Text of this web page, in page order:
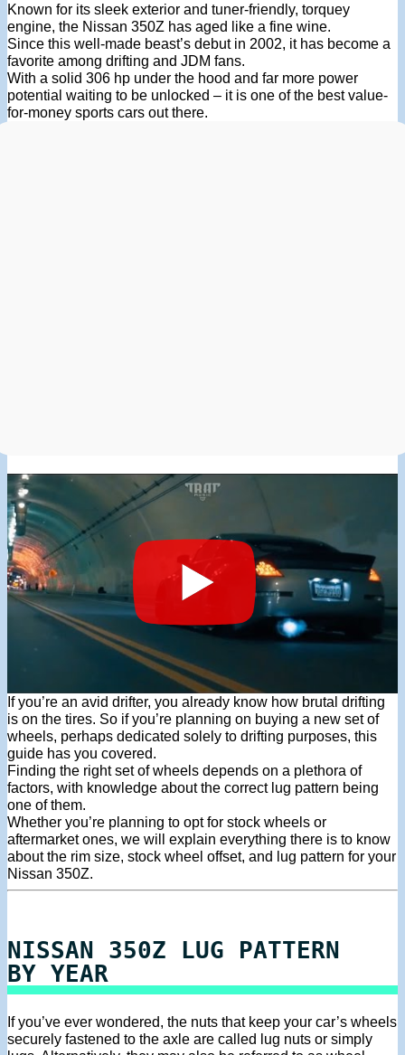
Known for its sleek exterior and tuner-friendly, torquey
engine, the Nissan 350Z has aged like a fine wine.
Since this well-made beast’s debut in 2002, it has become a
favorite among drifting and JDM fans.
With a solid 306 hp under the hood and far more power
potential waiting to be unlocked – it is one of the best value-
for-money sports cars out there.
If you’re an avid drifter, you already know how brutal drifting
is on the tires. So if you’re planning on buying a new set of
wheels, perhaps dedicated solely to drifting purposes, this
guide has you covered.
Finding the right set of wheels depends on a plethora of
factors, with knowledge about the correct lug pattern being
one of them.
Whether you’re planning to opt for stock wheels or
aftermarket ones, we will explain everything there is to know
about the rim size, stock wheel offset, and lug pattern for your
Nissan 350Z.
NISSAN 350Z LUG PATTERN
BY YEAR
If you’ve ever wondered, the nuts that keep your car’s wheels
securely fastened to the axle are called lug nuts or simply